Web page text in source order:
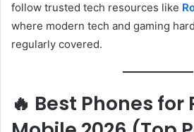
follow trusted tech resources like
where modern tech and gaming
regularly covered.
🔥 Best Phones for